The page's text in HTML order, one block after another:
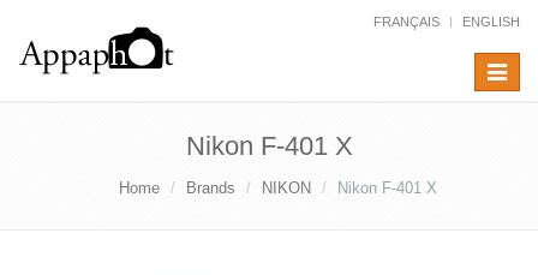
FRANÇAIS ENGLISH
Toggle
Nikon F-401 X
Home Brands NIKON Nikon F-401 X